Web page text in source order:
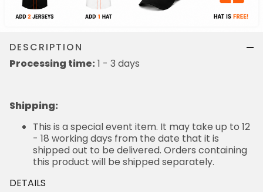
DESCRIPTION
Processing time: 1 - 3 days
Shipping:
This is a special event item. It may take up to 12
- 18 working days from the date that it is
shipped out to be delivered. Orders containing
this product will be shipped separately.
DETAILS